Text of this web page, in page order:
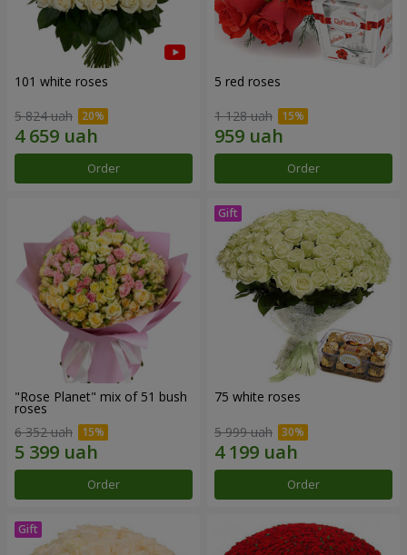
101 white roses
5 824 uah
Order
5 red roses
1 128 uah
Order
"Rose Planet" mix of 51 bush
roses
6 352 uah
Order
75 white roses
5 999 uah
Order